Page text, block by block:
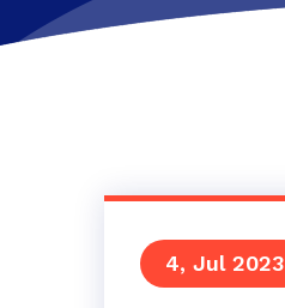
4, Jul 2023